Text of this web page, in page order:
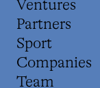
Ventures
Partners
Sport
Companies
Team